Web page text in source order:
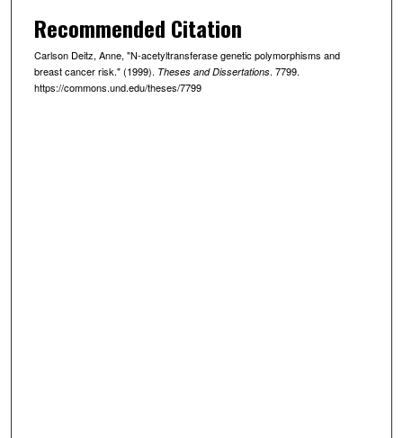
Recommended Citation
Carlson Deitz, Anne, "N-acetyltransferase genetic polymorphisms and
breast cancer risk." (1999). Theses and Dissertations. 7799.
https://commons.und.edu/theses/7799